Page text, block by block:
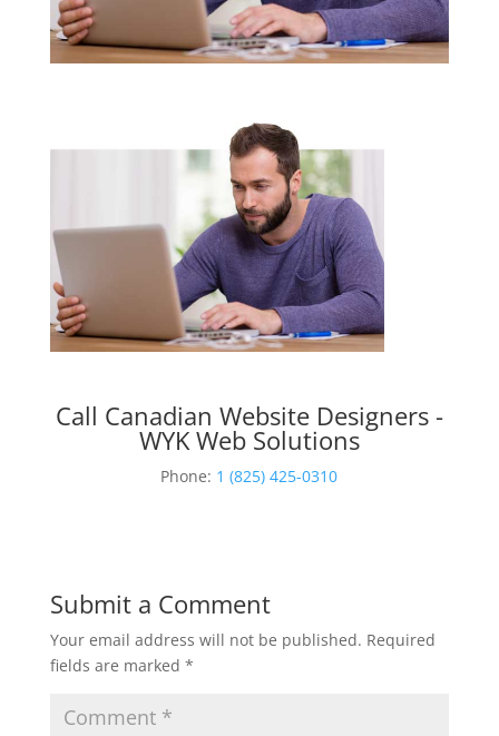
Call Canadian Website Designers -
WYK Web Solutions
Phone: 1 (825) 425-0310
Submit a Comment
Your email address will not be published. Required
fields are marked *